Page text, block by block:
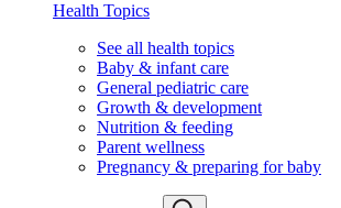
Health Topics
See all health topics
Baby & infant care
General pediatric care
Growth & development
Nutrition & feeding
Parent wellness
Pregnancy & preparing for baby